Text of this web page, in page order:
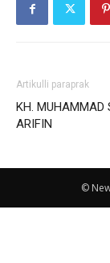
Artikulli paraprak
KH. MUHAMMAD
ARIFIN
©